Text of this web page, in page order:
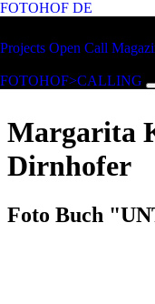
Skip to main content
FOTOHOF DE
Projects Open Call
FOTOHOF>CALLING
Margarita
Dirnhofer
Foto Buch